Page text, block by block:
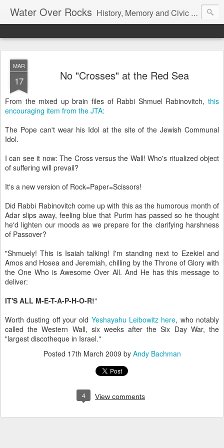
Water Over Rocks History, Memory and Civic Responsibility
MAR
17 No "Crosses" at the Red Sea
From the mixed up brain files of Rabbi Shmuel Rabinovitch, this
encouraging item from the JTA:
The Pope can't wear his Idol at the site of the Jewish Communal
Idol.
I can see it now: The Cross versus the Wall! Who's ritualized object
of suffering will prevail?
It's a new version of Rock=Paper=Scissors!
Did Rabbi Rabinovitch come up with this as the humorous month of
Adar slips away, feeling blue that Purim has passed so he thought
he'd lighten our moods as we prepare for the clarifying harshness
of Passover?
"Shmuely! This is Isaiah talking! I'm standing next to Ezekiel and
Amos and Hosea and Jeremiah, chilling by the Throne of Glory with
the One Who is Awesome Over All. And He has this message to
deliver:
IT'S ALL M-E-T-A-P-H-O-R!"
Worth dusting off your old Yeshayahu Leibowitz here, who notably
called the Western Wall, six weeks after the Six Day War, the
"largest discotheque in Israel."
Posted 17th March 2009 by Andy Bachman
4 View comments